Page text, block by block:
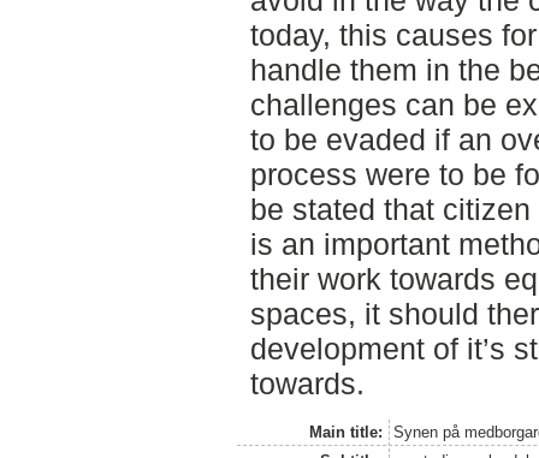
today, this causes
handle them in the
challenges can be
to be evaded if an
process were to be
be stated that
is an important
their work towards
spaces, it should
development of it’s
towards.
Main title:
Synen på